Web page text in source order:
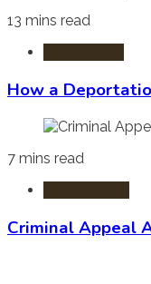
13 mins read
How a
7 mins read
Criminal Appeal